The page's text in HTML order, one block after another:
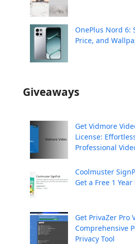
OnePlus Nord 6:
Price, and
Giveaways
Get Vidmore
License:
Professional
Coolmuster
Get a Free 1
Get PrivaZer Pro
Comprehensive
Privacy Tool